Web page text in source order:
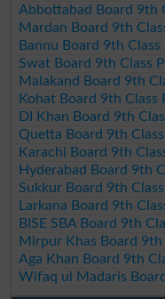
Abbottabad Board 9th
Mardan Board 9th
Bannu Board 9th
Swat Board 9th Class
Malakand Board 9th
Kohat Board 9th
DI Khan Board 9th
Quetta Board 9th
Karachi Board 9th
Hyderabad Board 9th
Sukkur Board 9th
Larkana Board 9th
BISE SBA Board 9th
Mirpur Khas Board
Aga Khan Board 9th
Wifaq ul Madaris